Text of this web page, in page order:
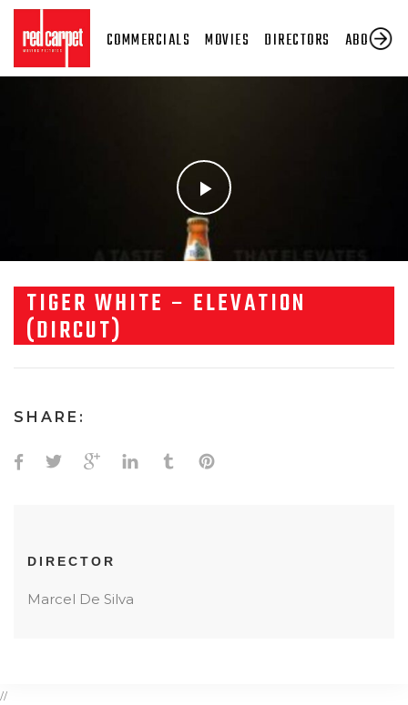
COMMERCIALS MOVIES DIRECTORS ABOUT US
TIGER WHITE – ELEVATION
(DIRCUT)
SHARE:
DIRECTOR
Marcel De Silva
//